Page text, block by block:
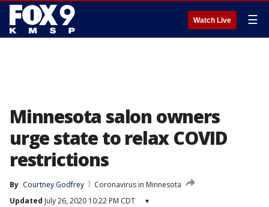
Watch Live ☰
Minnesota salon owners
urge state to relax COVID
restrictions
By Courtney Godfrey
Coronavirus in Minnesota
Updated July 26, 2020 10:22 PM CDT ▾